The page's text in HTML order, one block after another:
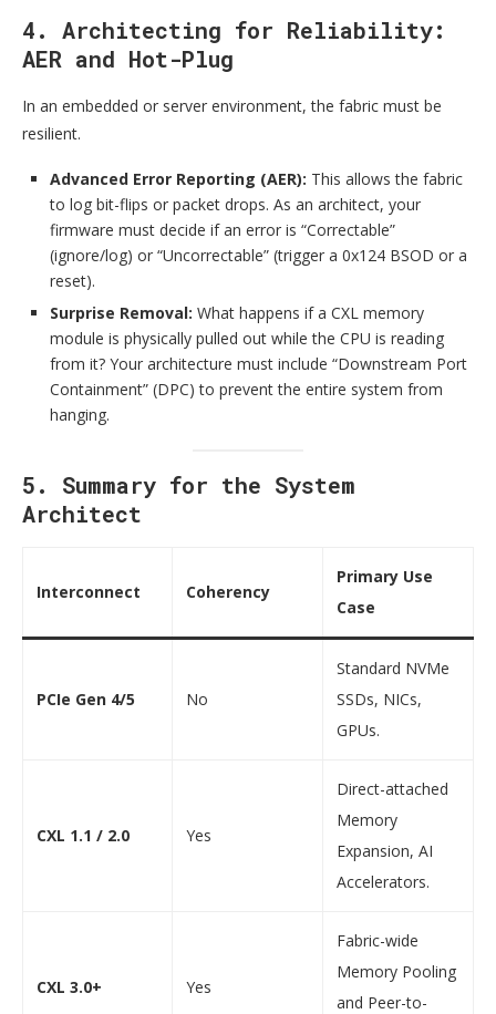
4. Architecting for Reliability:
AER and Hot-Plug
In an embedded or server environment, the fabric must be
resilient.
Advanced Error Reporting (AER): This allows the fabric
to log bit-flips or packet drops. As an architect, your
firmware must decide if an error is “Correctable”
(ignore/log) or “Uncorrectable” (trigger a 0x124 BSOD or a
reset).
Surprise Removal: What happens if a CXL memory
module is physically pulled out while the CPU is reading
from it? Your architecture must include “Downstream Port
Containment” (DPC) to prevent the entire system from
hanging.
5. Summary for the System
Architect
Interconnect Coherency
Primary Use
Case
PCIe Gen 4/5 No
Standard NVMe
SSDs, NICs,
GPUs.
CXL 1.1 / 2.0 Yes
Direct-attached
Memory
Expansion, AI
Accelerators.
CXL 3.0+ Yes
Fabric-wide
Memory Pooling
and Peer-to-